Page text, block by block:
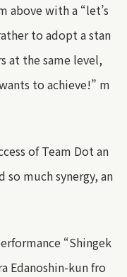
above with a “let’s
to adopt a stan
at the same level,
to achieve!” m
of Team Dot an
so much synergy, an
“Shingek
Edanoshin-kun fro